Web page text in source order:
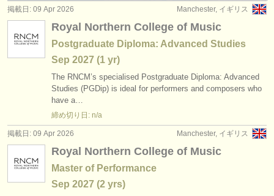
ディレクトリー:
オーケストラ
音楽学校
ユース オーケストラ
musicalchairsについて
お問い合わせ
rss feeds
楽器の販売: オーボエ
盗まれた楽器: オーボエ (87)
Manchester, イギリス
掲載日: 09 Apr 2026
Royal Northern College of Music
Postgraduate Diploma: Advanced Studies
Sep 2027 (1 yr)
The RNCM’s specialised Postgraduate Diploma: Advanced
Studies (PGDip) is ideal for performers and composers who
have a…
締め切り日: n/a
Manchester, イギリス
掲載日: 09 Apr 2026
Royal Northern College of Music
Master of Performance
Sep 2027 (2 yrs)